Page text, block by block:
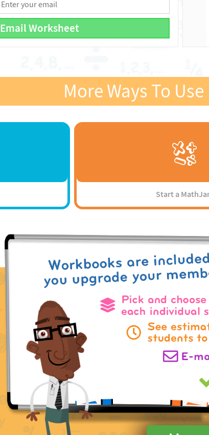
Email Worksheet
More Ways To
Start a